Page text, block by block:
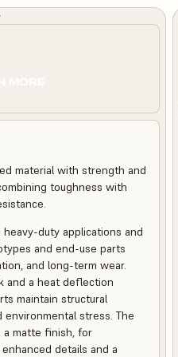
material with strength and
toughness with
heavy-duty applications and
and end-use parts
and long-term wear.
and a heat deflection
maintain structural
stress. The
a matte finish, for
details and a